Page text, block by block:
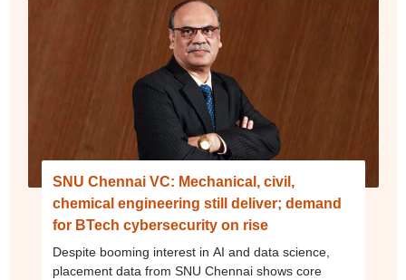
SNU Chennai VC: Mechanical, civil,
chemical engineering still deliver; demand
for BTech cybersecurity on rise
Despite booming interest in AI and data science,
placement data from SNU Chennai shows core